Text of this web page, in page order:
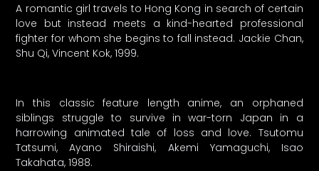
A romantic girl travels to Hong Kong in search of certain
love but instead meets a kind-hearted professional
fighter for whom she begins to fall instead. Jackie Chan,
Shu Qi, Vincent Kok, 1999.
In this classic feature length anime, an orphaned
siblings struggle to survive in war-torn Japan in a
harrowing animated tale of loss and love. Tsutomu
Tatsumi, Ayano Shiraishi, Akemi Yamaguchi, Isao
Takahata, 1988.